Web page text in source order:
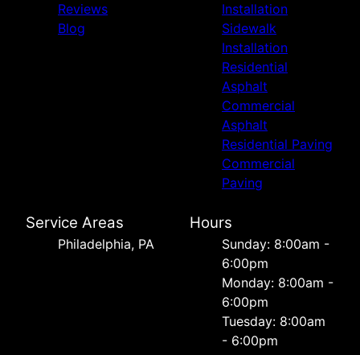
Reviews
Blog
Installation
Sidewalk
Installation
Residential
Asphalt
Commercial
Asphalt
Residential Paving
Commercial
Paving
Service Areas
Philadelphia, PA
Hours
Sunday: 8:00am -
6:00pm
Monday: 8:00am -
6:00pm
Tuesday: 8:00am
- 6:00pm